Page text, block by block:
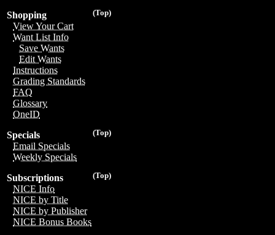
(Top)
Shopping
View Your Cart
Want List Info
Save Wants
Edit Wants
Instructions
Grading Standards
FAQ
Glossary
OneID
(Top)
Specials
Email Specials
Weekly Specials
(Top)
Subscriptions
NICE Info
NICE by Title
NICE by Publisher
NICE Bonus Books